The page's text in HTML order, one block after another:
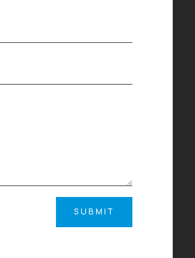
SUBMIT